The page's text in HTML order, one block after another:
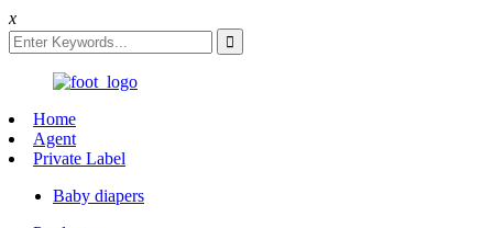
x
Home
Agent
Private Label
Baby diapers